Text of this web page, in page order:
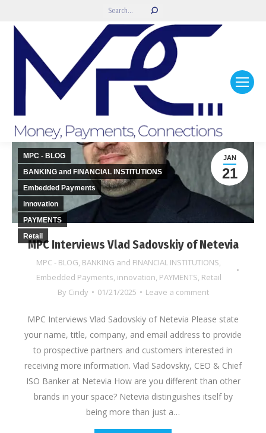
Search:
MPC Interviews Vlad Sadovskiy of Netevia
MPC - BLOG, BANKING and FINANCIAL INSTITUTIONS,
Embedded Payments, innovation, PAYMENTS, Retail
By Cindy 01/21/2025 Leave a comment
JAN
21
MPC - BLOG
BANKING and FINANCIAL INSTITUTIONS
Embedded Payments
innovation
PAYMENTS
Retail
MPC Interviews Vlad Sadovskiy of Netevia Please state
your name, title, company, and email address to provide
to prospective partners and customers interested in
receiving more information. Vlad Sadovskiy, CEO & Chief
ISO Banker at Netevia How are you different than other
brands in your space? Netevia distinguishes itself by
being more than just a…